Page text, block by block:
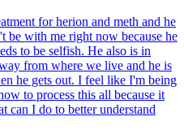
for herion and meth and he
be with me right now because he
to be selfish. He also is in
from where we live and he is
he gets out. I feel like I'm being
to process this all because it
can I do to better understand